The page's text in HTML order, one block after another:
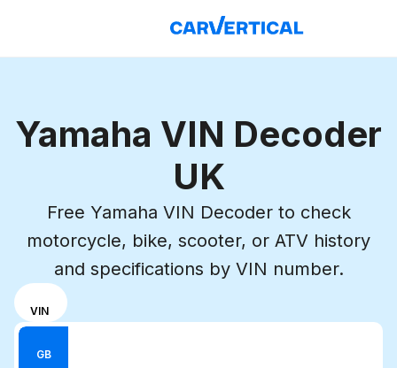
Yamaha VIN Decoder
UK
Free Yamaha VIN Decoder to check
motorcycle, bike, scooter, or ATV history
and specifications by VIN number.
Choose
input
mode
between
VIN
Enter VIN
GB